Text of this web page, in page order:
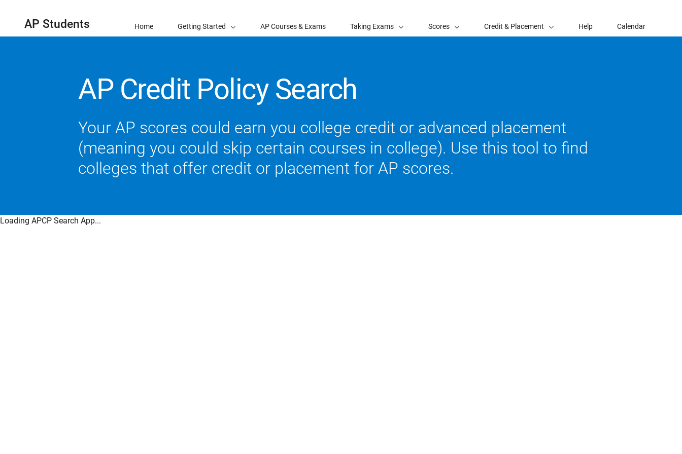
AP Students Home Getting Started AP Courses & Exams Taking Exams Scores Credit & Placement Help Calendar
AP Credit Policy Search
Your AP scores could earn you college credit or advanced placement
(meaning you could skip certain courses in college). Use this tool to find
colleges that offer credit or placement for AP scores.
Loading APCP Search App...